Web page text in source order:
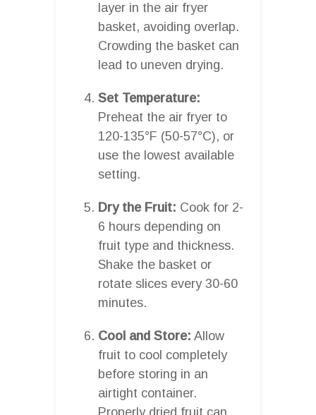
layer in the air fryer
basket, avoiding overlap.
Crowding the basket can
lead to uneven drying.
Set Temperature:
Preheat the air fryer to
120-135°F (50-57°C), or
use the lowest available
setting.
Dry the Fruit: Cook for 2-
6 hours depending on
fruit type and thickness.
Shake the basket or
rotate slices every 30-60
minutes.
Cool and Store: Allow
fruit to cool completely
before storing in an
airtight container.
Properly dried fruit can